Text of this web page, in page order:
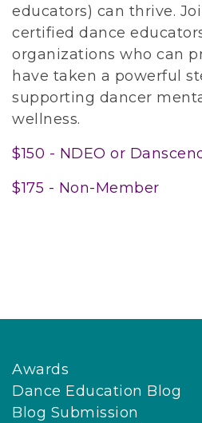
educators) can thrive.
certified dance
organizations who can
have taken a powerful
supporting dancer
wellness.
$150 - NDEO or
$175 - Non-Member
Awards
Dance Education Blog
Blog Submission